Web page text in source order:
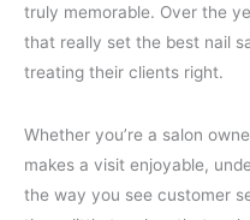
truly memorable. Over the
that really set the best nail
treating their clients right.
Whether you’re a salon
makes a visit enjoyable,
the way you see customer